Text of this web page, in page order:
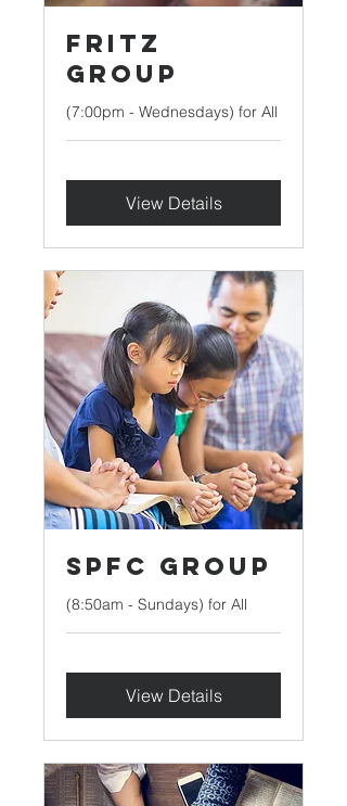
Fritz
Group
(7:00pm - Wednesdays) for All
View Details
SPFC Group
(8:50am - Sundays) for All
View Details